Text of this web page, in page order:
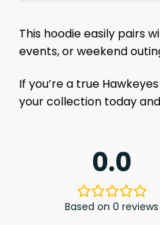
This hoodie easily pairs
events, or weekend
If you’re a true
your collection today
0.0
Based on 0 reviews